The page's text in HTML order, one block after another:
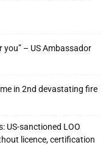
you” – US Ambassador
in 2nd devastating fire
US-sanctioned LOO
licence, certification